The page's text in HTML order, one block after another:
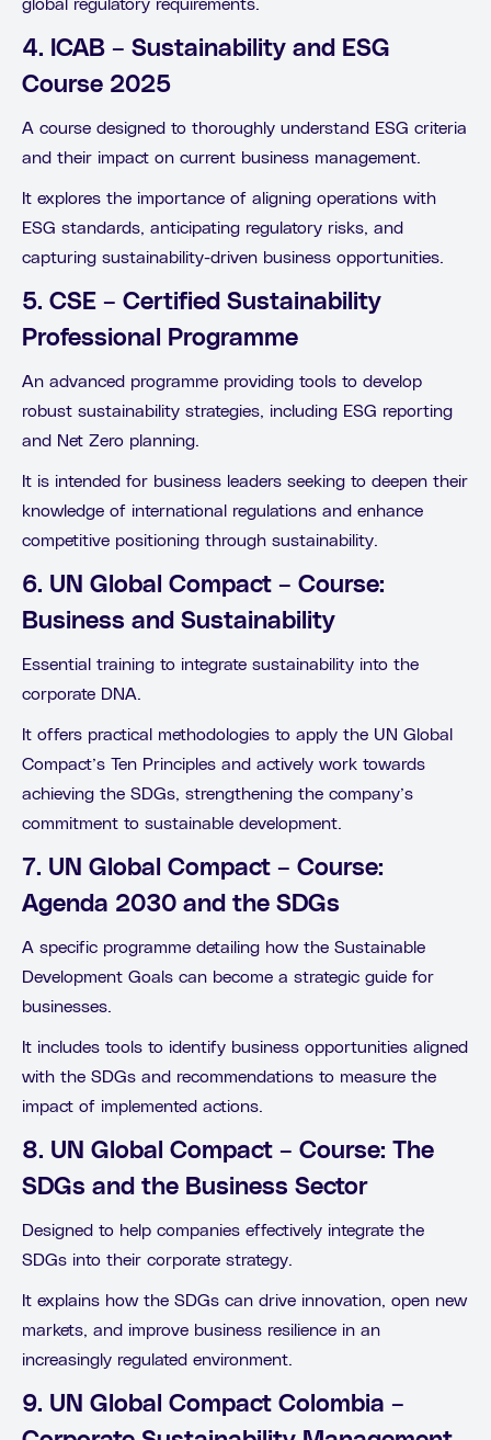
global regulatory requirements.
4. ICAB – Sustainability and ESG
Course 2025
A course designed to thoroughly understand ESG criteria
and their impact on current business management.
It explores the importance of aligning operations with
ESG standards, anticipating regulatory risks, and
capturing sustainability-driven business opportunities.
5. CSE – Certified Sustainability
Professional Programme
An advanced programme providing tools to develop
robust sustainability strategies, including ESG reporting
and Net Zero planning.
It is intended for business leaders seeking to deepen their
knowledge of international regulations and enhance
competitive positioning through sustainability.
6. UN Global Compact – Course:
Business and Sustainability
Essential training to integrate sustainability into the
corporate DNA.
It offers practical methodologies to apply the UN Global
Compact’s Ten Principles and actively work towards
achieving the SDGs, strengthening the company’s
commitment to sustainable development.
7. UN Global Compact – Course:
Agenda 2030 and the SDGs
A specific programme detailing how the Sustainable
Development Goals can become a strategic guide for
businesses.
It includes tools to identify business opportunities aligned
with the SDGs and recommendations to measure the
impact of implemented actions.
8. UN Global Compact – Course: The
SDGs and the Business Sector
Designed to help companies effectively integrate the
SDGs into their corporate strategy.
It explains how the SDGs can drive innovation, open new
markets, and improve business resilience in an
increasingly regulated environment.
9. UN Global Compact Colombia –